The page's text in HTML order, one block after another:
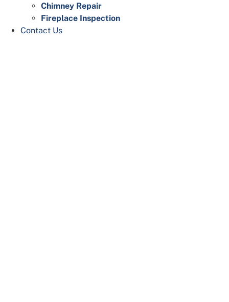
Chimney Repair
Fireplace Inspection
Contact Us